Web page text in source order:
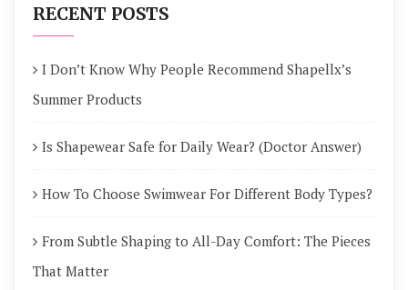
RECENT POSTS
I Don’t Know Why People Recommend Shapellx’s
Summer Products
Is Shapewear Safe for Daily Wear? (Doctor Answer)
How To Choose Swimwear For Different Body Types?
From Subtle Shaping to All-Day Comfort: The Pieces
That Matter